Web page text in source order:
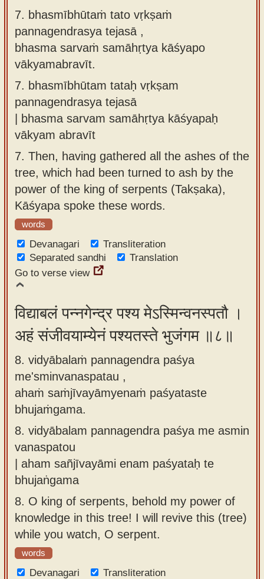
7. bhasmībhūtaṁ tato vṛkṣaṁ
pannagendrasya tejasā ,
bhasma sarvaṁ samāhṛtya kāśyapo
vākyamabravīt.
7. bhasmībhūtam tataḥ vṛkṣam
pannagendrasya tejasā
| bhasma sarvam samāhṛtya kāśyapaḥ
vākyam abravīt
7. Then, having gathered all the ashes of the
tree, which had been turned to ash by the
power of the king of serpents (Takṣaka),
Kāśyapa spoke these words.
words
Devanagari
Transliteration
Separated sandhi
Translation
Go to verse view
विद्याबलं पन्नगेन्द्र पश्य मेऽस्मिन्वनस्पतौ ।
अहं संजीवयाम्येनं पश्यतस्ते भुजंगम ॥८॥
8. vidyābalaṁ pannagendra paśya
me'sminvanaspatau ,
ahaṁ saṁjīvayāmyenaṁ paśyataste
bhujaṁgama.
8. vidyābalam pannagendra paśya me asmin
vanaspatou
| aham sañjīvayāmi enam paśyataḥ te
bhujaṅgama
8. O king of serpents, behold my power of
knowledge in this tree! I will revive this (tree)
while you watch, O serpent.
words
Devanagari
Transliteration